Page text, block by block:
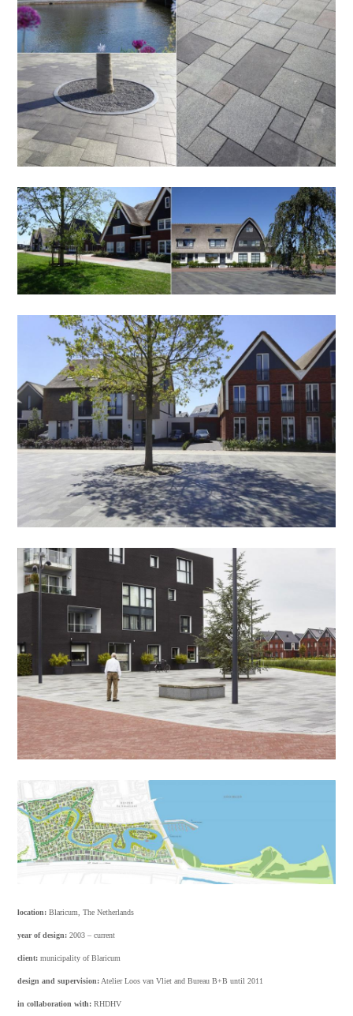
location: Blaricum, The Netherlands
year of design: 2003 – current
client: municipality of Blaricum
design and supervision: Atelier Loos van Vliet and Bureau B+B until 2011
in collaboration with: RHDHV